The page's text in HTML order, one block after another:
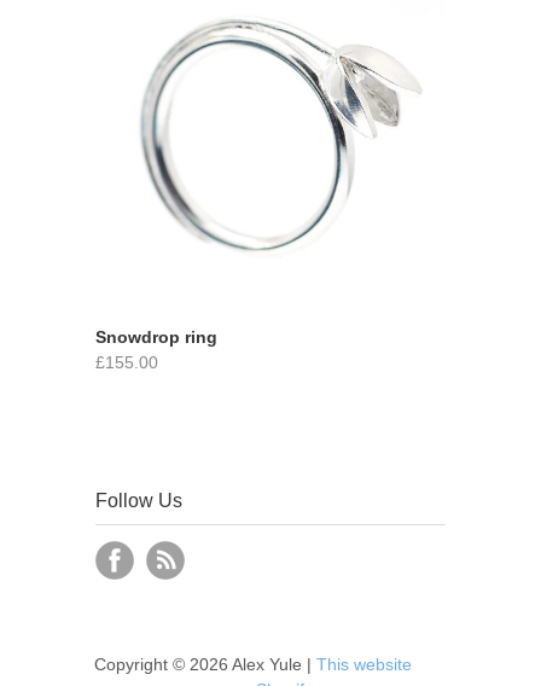
Snowdrop ring
£155.00
Follow Us
Copyright © 2026 Alex Yule | This website